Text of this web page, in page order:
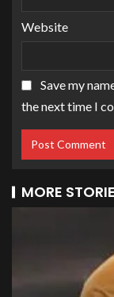
Website
Save my
the next time I
MORE